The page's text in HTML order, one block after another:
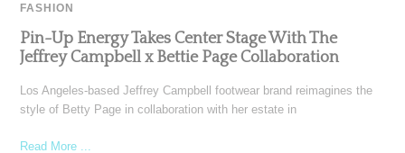
FASHION
Pin-Up Energy Takes Center Stage With The
Jeffrey Campbell x Bettie Page Collaboration
Los Angeles-based Jeffrey Campbell footwear brand reimagines the
style of Betty Page in collaboration with her estate in
Read More ...